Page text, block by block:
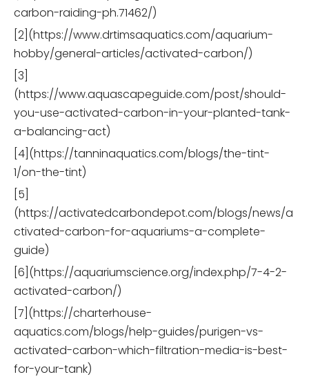
carbon-raiding-ph.71462/)
[2](https://www.drtimsaquatics.com/aquarium-
hobby/general-articles/activated-carbon/)
[3]
(https://www.aquascapeguide.com/post/should-
you-use-activated-carbon-in-your-planted-tank-
a-balancing-act)
[4](https://tanninaquatics.com/blogs/the-tint-
1/on-the-tint)
[5]
(https://activatedcarbondepot.com/blogs/news/a
ctivated-carbon-for-aquariums-a-complete-
guide)
[6](https://aquariumscience.org/index.php/7-4-2-
activated-carbon/)
[7](https://charterhouse-
aquatics.com/blogs/help-guides/purigen-vs-
activated-carbon-which-filtration-media-is-best-
for-your-tank)